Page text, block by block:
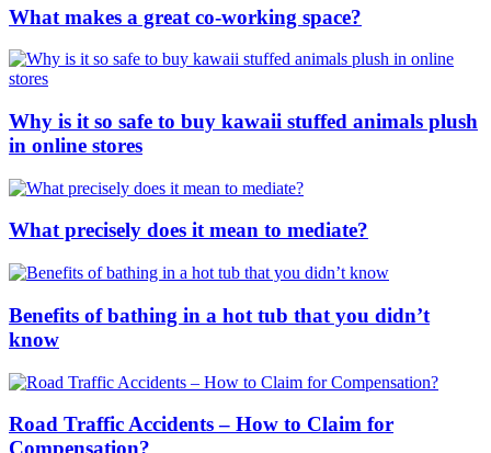
What makes a great co-working space?
Why is it so safe to buy kawaii stuffed animals plush
in online stores
What precisely does it mean to mediate?
Benefits of bathing in a hot tub that you didn’t
know
Road Traffic Accidents – How to Claim for